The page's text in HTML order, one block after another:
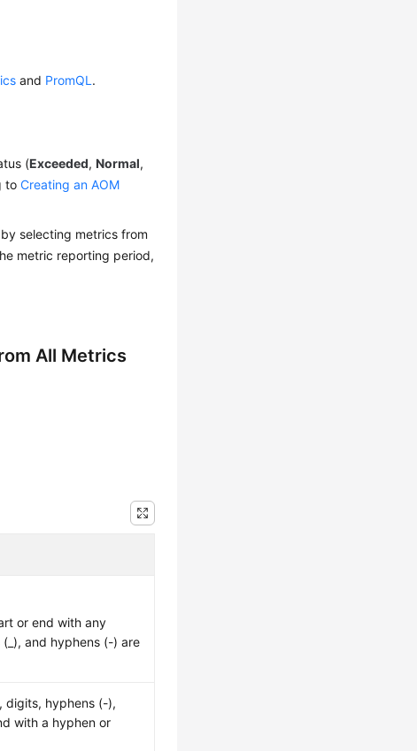
and PromQL .
(Exceeded,Normal,
toCreating an AOM
selecting metrics from
metric reporting period,
All Metrics
or end with any
and hyphens (-) are
digits, hyphens (-),
with a hyphen or